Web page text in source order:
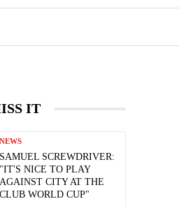
IT
NEWS
SAMUEL SCREWDRIVER:
"IT'S NICE TO PLAY
AGAINST CITY AT THE
CLUB WORLD CUP"